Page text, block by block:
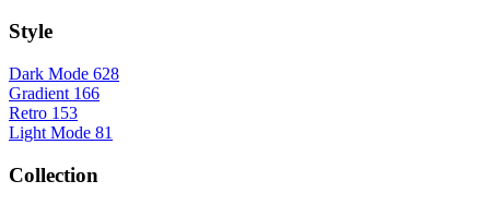
Style
Dark Mode 628
Gradient 166
Retro 153
Light Mode 81
Collection